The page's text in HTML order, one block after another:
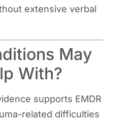
extensive verbal
May
With?
supports EMDR
related difficulties